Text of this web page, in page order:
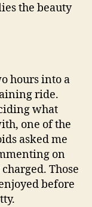
the beauty
hours into a
ride.
what
one of the
asked me
on
Those
before